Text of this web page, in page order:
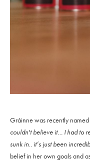
Gráinne was recently
couldn't believe it… I had to
sunk in.. it’s just been
belief in her own goals and